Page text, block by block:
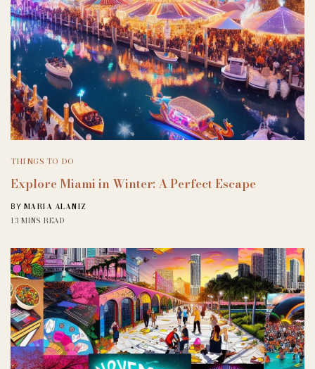
THINGS TO DO
Explore Miami in Winter: A Perfect Escape
BY MARIA ALANIZ
13 MINS READ